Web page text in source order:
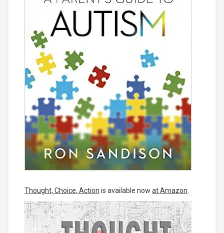
Thought, Choice, Action is available now at Amazon